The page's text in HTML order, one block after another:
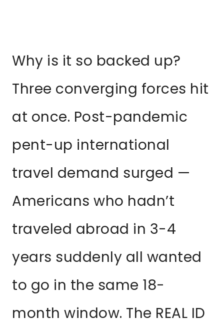
Why is it so backed up?
Three converging forces hit
at once. Post-pandemic
pent-up international
travel demand surged —
Americans who hadn’t
traveled abroad in 3-4
years suddenly all wanted
to go in the same 18-
month window. The REAL ID